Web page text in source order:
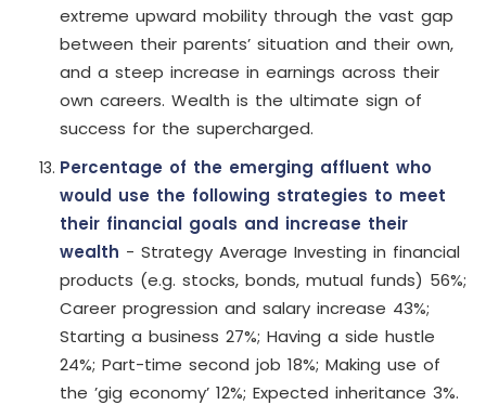
extreme upward mobility through the vast gap
between their parents’ situation and their own,
and a steep increase in earnings across their
own careers. Wealth is the ultimate sign of
success for the supercharged.
Percentage of the emerging affluent who
would use the following strategies to meet
their financial goals and increase their
wealth - Strategy Average Investing in financial
products (e.g. stocks, bonds, mutual funds) 56%;
Career progression and salary increase 43%;
Starting a business 27%; Having a side hustle
24%; Part-time second job 18%; Making use of
the ’gig economy’ 12%; Expected inheritance 3%.